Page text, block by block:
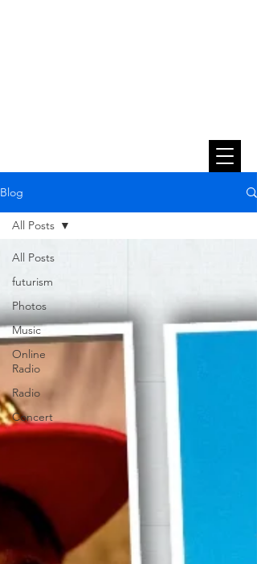
Blog
All Posts
futurism
Photos
Music
Online
Radio
Radio
Concert
All Posts